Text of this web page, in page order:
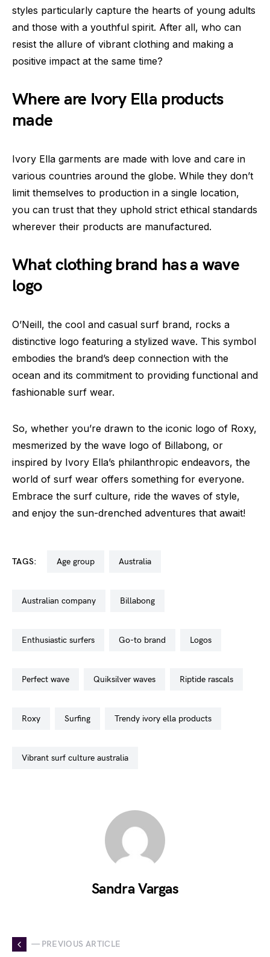
styles particularly capture the hearts of young adults
and those with a youthful spirit. After all, who can
resist the allure of vibrant clothing and making a
positive impact at the same time?
Where are Ivory Ella products
made
Ivory Ella garments are made with love and care in
various countries around the globe. While they don’t
limit themselves to production in a single location,
you can trust that they uphold strict ethical standards
wherever their products are manufactured.
What clothing brand has a wave
logo
O’Neill, the cool and casual surf brand, rocks a
distinctive logo featuring a stylized wave. This symbol
embodies the brand’s deep connection with the
ocean and its commitment to providing functional and
fashionable surf wear.
So, whether you’re drawn to the iconic logo of Roxy,
mesmerized by the wave logo of Billabong, or
inspired by Ivory Ella’s philanthropic endeavors, the
world of surf wear offers something for everyone.
Embrace the surf culture, ride the waves of style,
and enjoy the sun-drenched adventures that await!
TAGS: age group australia
australian company billabong
enthusiastic surfers go-to brand logos
perfect wave quiksilver waves riptide rascals
roxy surfing trendy ivory ella products
vibrant surf culture australia
Sandra Vargas
— PREVIOUS ARTICLE